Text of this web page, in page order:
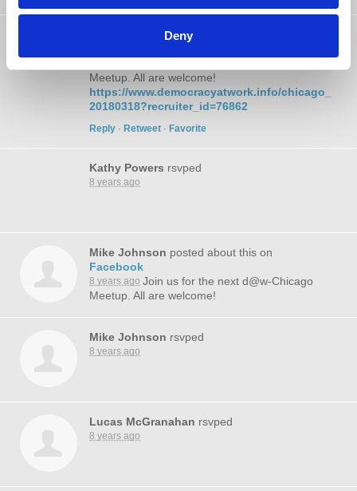
Deny
@twopowers1
Meetup. All are welcome!
https://www.democracyatwork.info/chicago_
20180318?recruiter_id=76862
Reply · Retweet · Favorite
Kathy Powers rsvped
8 years ago
Mike Johnson posted about this on
Facebook
8 years ago Join us for the next d@w-Chicago
Meetup. All are welcome!
Mike Johnson rsvped
8 years ago
Lucas McGranahan rsvped
8 years ago